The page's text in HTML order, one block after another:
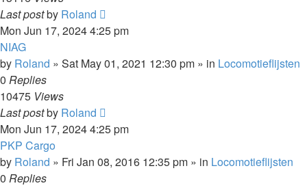
Last postby Roland
Mon Jun 17, 2024 4:25 pm
NIAG
by Roland » Sat May 01, 2021 12:30 pm » in Locomotieflijsten
0 Replies
10475 Views
Last postby Roland
Mon Jun 17, 2024 4:25 pm
PKP Cargo
by Roland » Fri Jan 08, 2016 12:35 pm » in Locomotieflijsten
0 Replies